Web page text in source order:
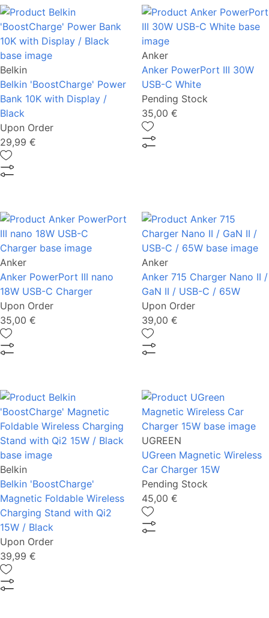
Belkin
Belkin 'BoostCharge' Power
Bank 10K with Display /
Black
Upon Order
29,99 €
Anker
Anker PowerPort III 30W
USB-C White
Pending Stock
35,00 €
Anker
Anker PowerPort III nano
18W USB-C Charger
Upon Order
35,00 €
Anker
Anker 715 Charger Nano II /
GaN II / USB-C / 65W
Upon Order
39,00 €
Belkin
Belkin 'BoostCharge'
Magnetic Foldable Wireless
Charging Stand with Qi2
15W / Black
Upon Order
39,99 €
UGREEN
UGreen Magnetic Wireless
Car Charger 15W
Pending Stock
45,00 €